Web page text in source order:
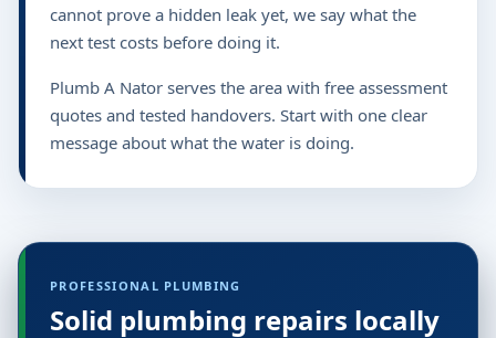
cannot prove a hidden leak yet, we say what the
next test costs before doing it.
Plumb A Nator serves the area with free assessment
quotes and tested handovers. Start with one clear
message about what the water is doing.
PROFESSIONAL PLUMBING
Solid plumbing repairs locally